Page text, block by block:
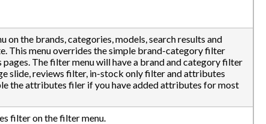
on the brands, categories, models, search results and
This menu overrides the simple brand-category filter
pages. The filter menu will have a brand and category filter
slide, reviews filter, in-stock only filter and attributes
the attributes filer if you have added attributes for most
filter on the filter menu.